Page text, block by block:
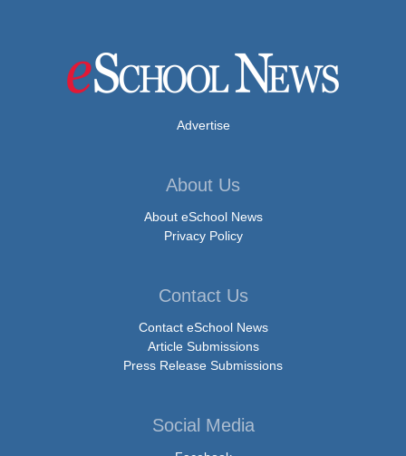
Advertise
About Us
About eSchool News
Privacy Policy
Contact Us
Contact eSchool News
Article Submissions
Press Release Submissions
Social Media